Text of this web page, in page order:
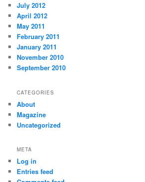
July 2012
April 2012
May 2011
February 2011
January 2011
November 2010
September 2010
CATEGORIES
About
Magazine
Uncategorized
META
Log in
Entries feed